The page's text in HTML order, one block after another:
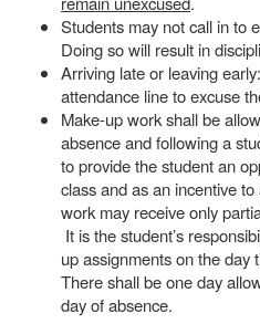
Students may not call in to
Doing so will result in
Arriving late or leaving
attendance line to excuse
Make-up work shall be
absence and following a
to provide the student an
class and as an incentive
work may receive only
It is the student’s
up assignments on the day
There shall be one day
day of absence.